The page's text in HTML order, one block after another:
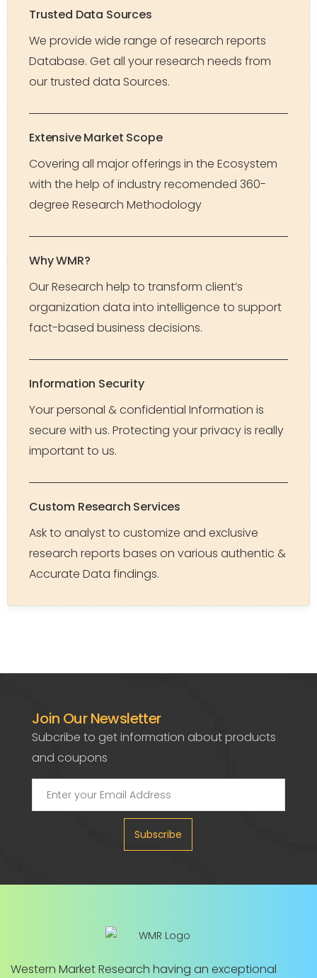
Trusted Data Sources
We provide wide range of research reports
Database. Get all your research needs from
our trusted data Sources.
Extensive Market Scope
Covering all major offerings in the Ecosystem
with the help of industry recomended 360-
degree Research Methodology
Why WMR?
Our Research help to transform client’s
organization data into intelligence to support
fact-based business decisions.
Information Security
Your personal & confidential Information is
secure with us. Protecting your privacy is really
important to us.
Custom Research Services
Ask to analyst to customize and exclusive
research reports bases on various authentic &
Accurate Data findings.
Join Our Newsletter
Subcribe to get information about products
and coupons
Subscribe
Western Market Research having an exceptional